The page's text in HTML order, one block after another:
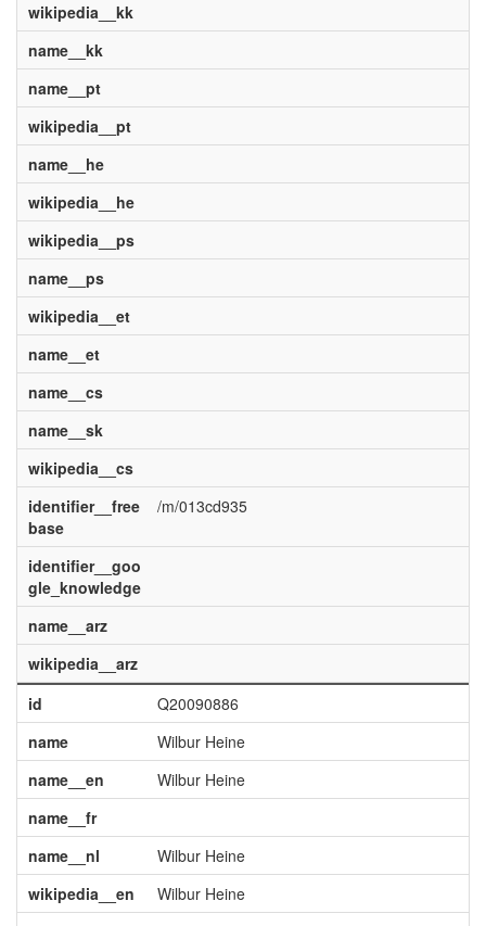
wikipedia__kk
name__kk
name__pt
wikipedia__pt
name__he
wikipedia__he
wikipedia__ps
name__ps
wikipedia__et
name__et
name__cs
name__sk
wikipedia__cs
identifier__free
base
/m/013cd935
identifier__goo
gle_knowledge
name__arz
wikipedia__arz
id
Q20090886
name
Wilbur Heine
name__en
Wilbur Heine
name__fr
name__nl
Wilbur Heine
wikipedia__en
Wilbur Heine